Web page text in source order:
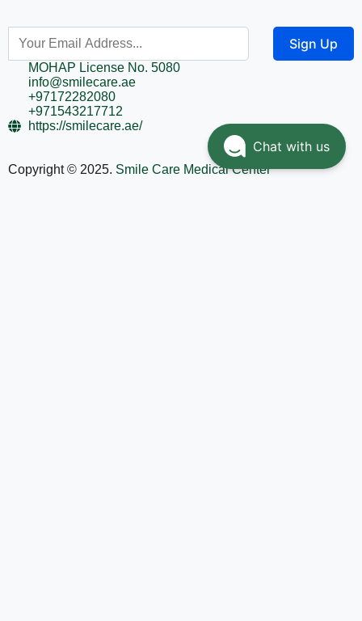
Sign Up
MOHAP License No. 5080
info@smilecare.ae
+97172282080
+971543217712
https://smilecare.ae/
Copyright © 2025. Smile Care Medical Center
Chat with us